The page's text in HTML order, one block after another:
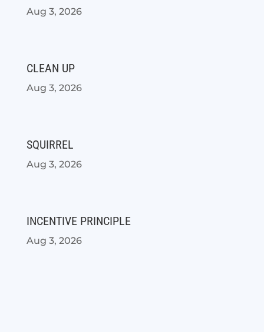
Aug 3, 2026
CLEAN UP
Aug 3, 2026
SQUIRREL
Aug 3, 2026
INCENTIVE PRINCIPLE
Aug 3, 2026